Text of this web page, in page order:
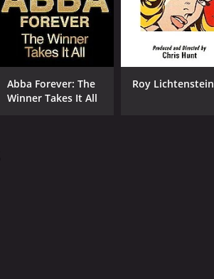
Abba Forever: The
Winner Takes It All
Roy Lichtenstein